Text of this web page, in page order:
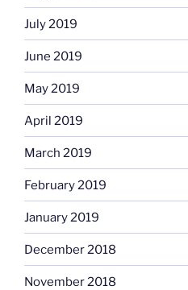
July 2019
June 2019
May 2019
April 2019
March 2019
February 2019
January 2019
December 2018
November 2018